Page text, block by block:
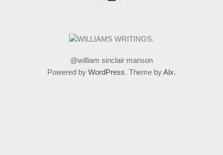
@william sinclair manson
Powered by WordPress. Theme byAlx.